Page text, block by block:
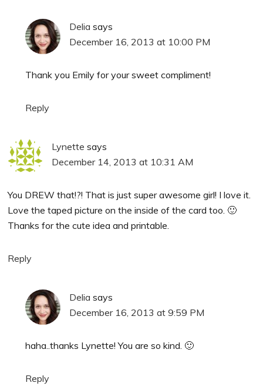
Delia says
December 16, 2013 at 10:00 PM
Thank you Emily for your sweet compliment!
Reply
Lynette says
December 14, 2013 at 10:31 AM
You DREW that!?! That is just super awesome girl! I love it.
Love the taped picture on the inside of the card too. 🙂
Thanks for the cute idea and printable.
Reply
Delia says
December 16, 2013 at 9:59 PM
haha..thanks Lynette! You are so kind. 🙂
Reply